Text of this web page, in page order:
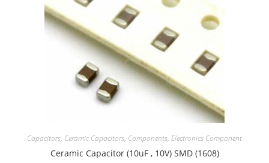
Capacitors, Ceramic Capacitors, Components, Electronics Component
Ceramic Capacitor (10uF , 10V) SMD (1608)